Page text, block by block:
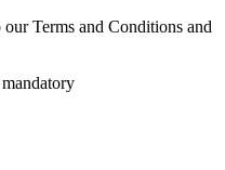
Terms and Conditions and